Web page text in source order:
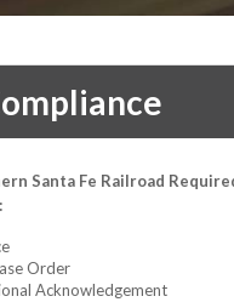
Santa Fe Railroad
Order
Acknowledgement